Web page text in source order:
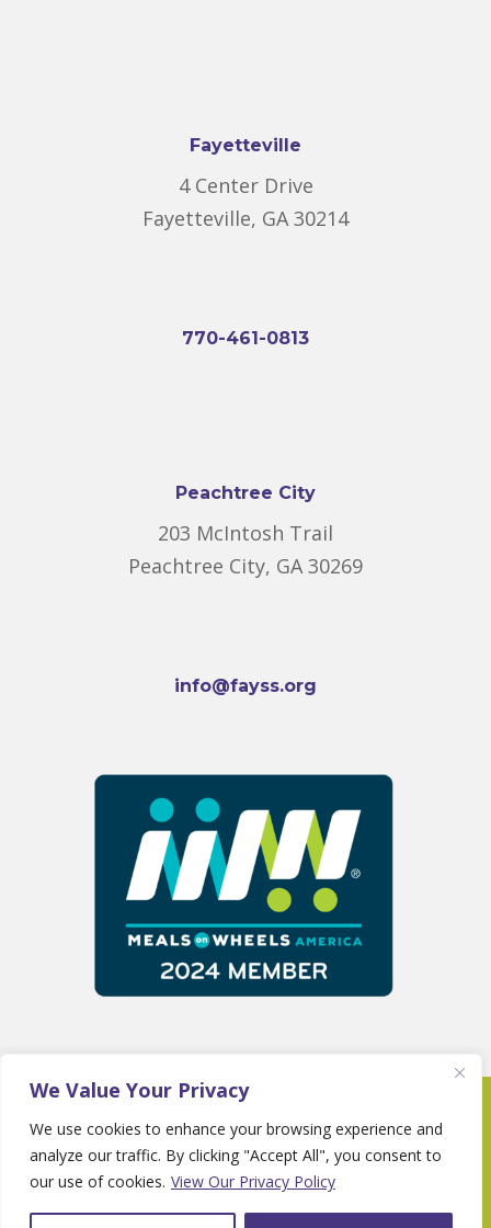
We Value Your Privacy
We use cookies to enhance your browsing experience and
analyze our traffic. By clicking "Accept All", you consent to
our use of cookies. View Our Privacy Policy
Fayetteville
4 Center Drive
Fayetteville, GA 30214
770-461-0813
Peachtree City
203 McIntosh Trail
Peachtree City, GA 30269
info@fayss.org
Website ByCountry Fried Creative•
Privacy
Policy